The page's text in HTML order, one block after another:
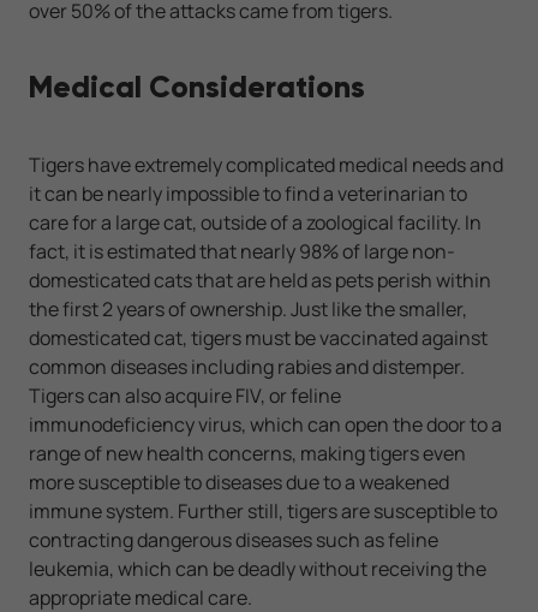
over 50% of the attacks came from tigers.
Medical Considerations
Tigers have extremely complicated medical needs and
it can be nearly impossible to find a veterinarian to
care for a large cat, outside of a zoological facility. In
fact, it is estimated that nearly 98% of large non-
domesticated cats that are held as pets perish within
the first 2 years of ownership. Just like the smaller,
domesticated cat, tigers must be vaccinated against
common diseases including rabies and distemper.
Tigers can also acquire FIV, or feline
immunodeficiency virus, which can open the door to a
range of new health concerns, making tigers even
more susceptible to diseases due to a weakened
immune system. Further still, tigers are susceptible to
contracting dangerous diseases such as feline
leukemia, which can be deadly without receiving the
appropriate medical care.